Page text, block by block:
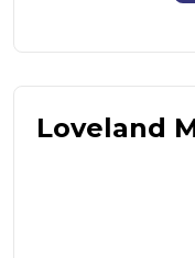
Loveland